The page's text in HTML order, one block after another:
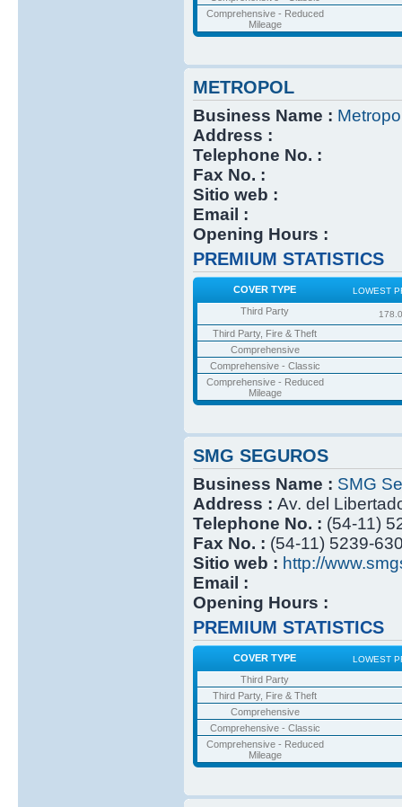
Comprehensive - Reduced
Mileage
METROPOL
Business Name :
Address :
Telephone No. :
Fax No. :
Sitio web :
Email :
Opening Hours :
PREMIUM STATISTICS
COVER TYPE LOWEST
Third Party
Third Party, Fire & Theft
Comprehensive
Comprehensive - Classic
Comprehensive - Reduced
Mileage
SMG SEGUROS
Business Name : SMG
Address : Av. del
Telephone No. : (54-11)
Fax No. : (54-11) 5239-
Sitio web : http://
Email :
Opening Hours :
PREMIUM STATISTICS
COVER TYPE LOWEST
Third Party
Third Party, Fire & Theft
Comprehensive
Comprehensive - Classic
Comprehensive - Reduced
Mileage